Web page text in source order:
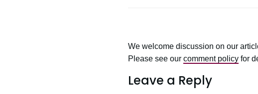
We welcome discussion on our
Please see our comment policyfor
Leave a Reply